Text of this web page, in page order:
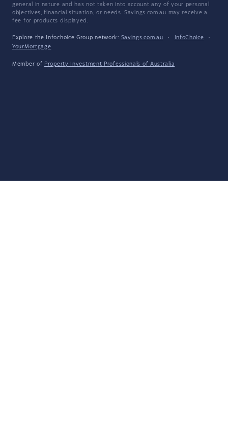
general in nature and has not taken into account any of your personal
objectives, financial situation, or needs. Savings.com.au may receive a
fee for products displayed.
Explore the Infochoice Group network: Savings.com.au · InfoChoice
·
YourMortgage
Member of Property Investment Professionals of Australia